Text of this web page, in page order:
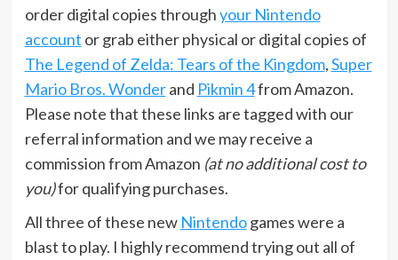
order digital copies throughyour Nintendo
account or grab either physical or digital copies of
The Legend of Zelda: Tears of the Kingdom,Super
Mario Bros. Wonderand Pikmin 4from Amazon.
Please note that these links are tagged with our
referral information and we may receive a
commission from Amazon (at no additional cost to
you)for qualifying purchases.
All three of these new Nintendogames were a
blast to play. I highly recommend trying out all of